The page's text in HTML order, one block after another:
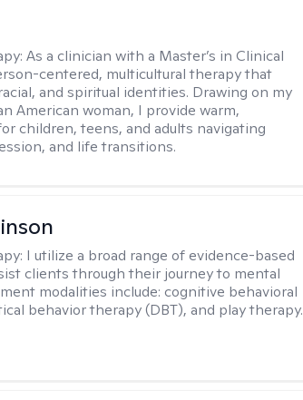
As a clinician with a Master’s in Clinical
centered, multicultural therapy that
and spiritual identities. Drawing on my
American woman, I provide warm,
children, teens, and adults navigating
and life transitions.
I utilize a broad range of evidence-based
clients through their journey to mental
modalities include: cognitive behavioral
behavior therapy (DBT), and play therapy.